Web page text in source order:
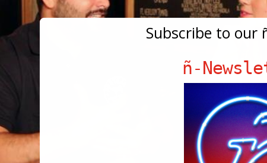
Subscribe to our
ñ-